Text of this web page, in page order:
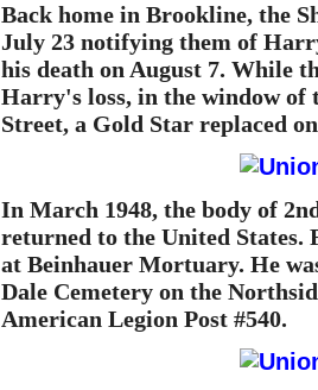
Back home in Brookline, the
July 23 notifying them of
his death on August 7. While
Harry's loss, in the window of
Street, a Gold Star replaced
In March 1948, the body of
returned to the United States.
at Beinhauer Mortuary. He
Dale Cemetery on the
American Legion Post #540.